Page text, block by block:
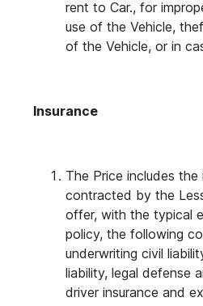
rent to Car., for
use of the Vehicle,
of the Vehicle, or in
Insurance
The Price includes
contracted by the
offer, with the typical
policy, the following
underwriting civil
liability, legal defense
driver insurance and